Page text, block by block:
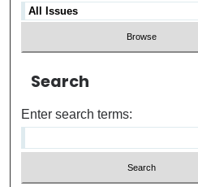
Search
Enter search terms: